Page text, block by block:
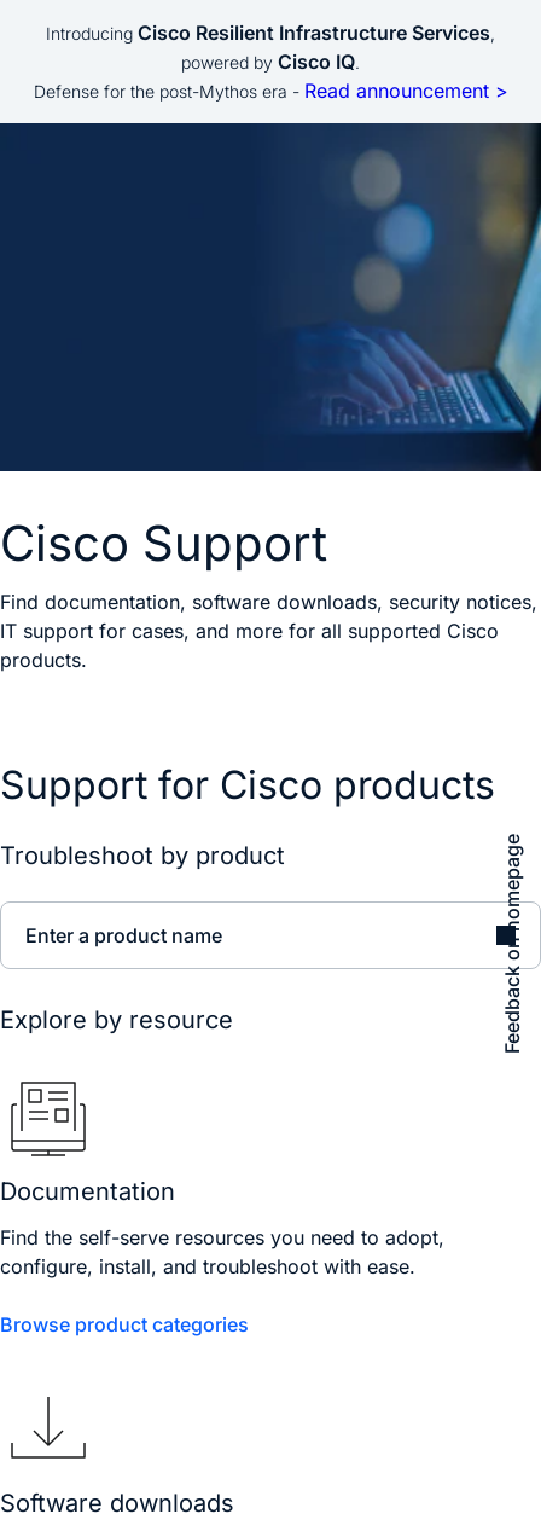
Introducing Cisco Resilient Infrastructure Services,
powered by Cisco IQ.
Defense for the post-Mythos era - Read announcement >
Cisco Support
Find documentation, software downloads, security notices,
IT support for cases, and more for all supported Cisco
products.
Feedback on homepage
Support for Cisco products
Troubleshoot by product
Enter a product name
Explore by resource
Documentation
Find the self-serve resources you need to adopt,
configure, install, and troubleshoot with ease.
Browse product categories
Software downloads